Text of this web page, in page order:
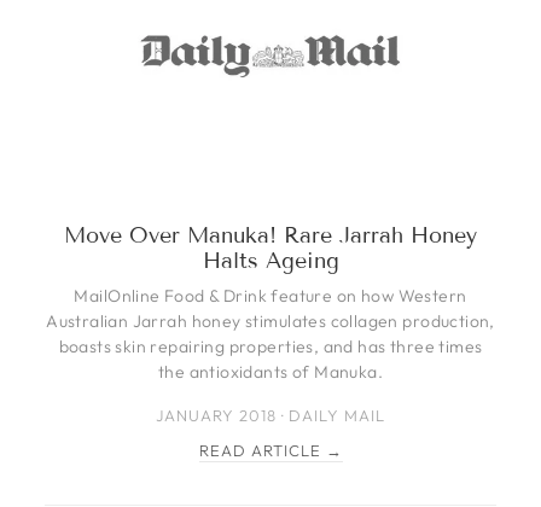
Move Over Manuka! Rare Jarrah Honey
Halts Ageing
MailOnline Food & Drink feature on how Western
Australian Jarrah honey stimulates collagen production,
boasts skin repairing properties, and has three times
the antioxidants of Manuka.
JANUARY 2018 · DAILY MAIL
READ ARTICLE →